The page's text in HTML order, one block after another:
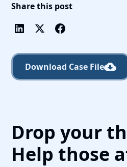
Share this post
Download Case File
Drop your
Help those